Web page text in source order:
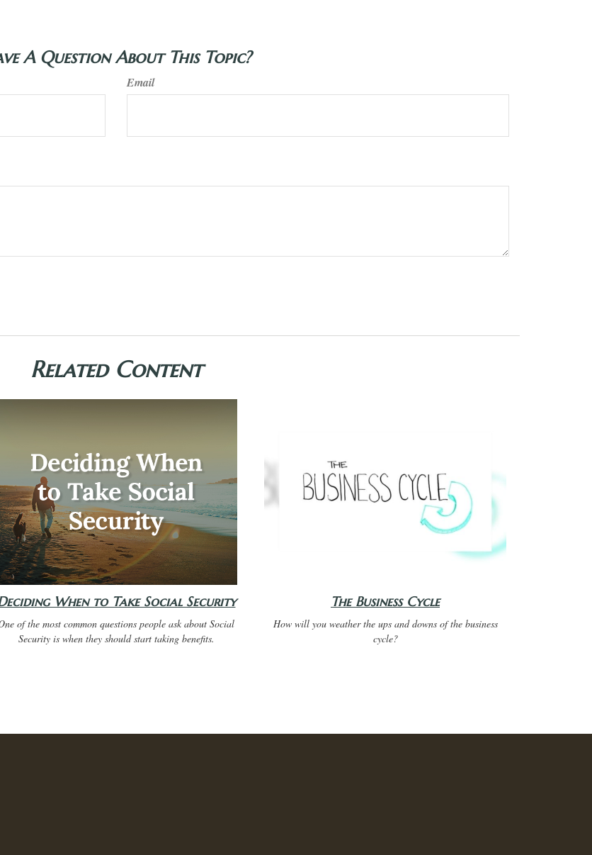
A Question About This Topic?
Email
Related Content
When to Take Social Security
of the most common questions people ask about Social
Security is when they should start taking benefits.
The Business Cycle
How will you weather the ups and downs of the business
cycle?